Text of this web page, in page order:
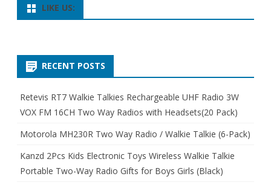
LIKE US:
RECENT POSTS
Retevis RT7 Walkie Talkies Rechargeable UHF Radio 3W
VOX FM 16CH Two Way Radios with Headsets(20 Pack)
Motorola MH230R Two Way Radio / Walkie Talkie (6-Pack)
Kanzd 2Pcs Kids Electronic Toys Wireless Walkie Talkie
Portable Two-Way Radio Gifts for Boys Girls (Black)